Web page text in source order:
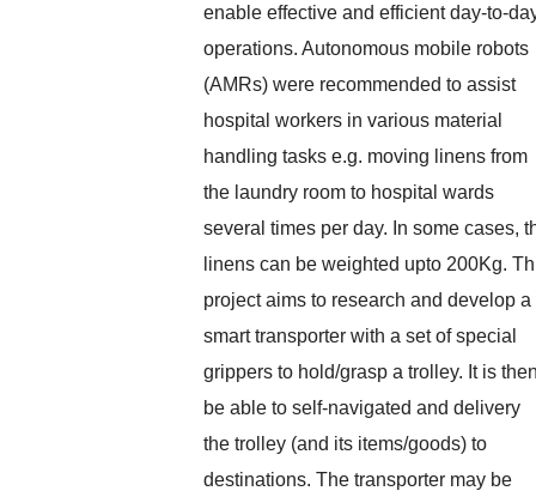
enable effective and efficient day-to-
operations. Autonomous mobile robots
(AMRs) were recommended to assist
hospital workers in various material
handling tasks e.g. moving linens from
the laundry room to hospital wards
several times per day. In some cases,
linens can be weighted upto 200Kg.
project aims to research and develop a
smart transporter with a set of special
grippers to hold/grasp a trolley. It is
be able to self-navigated and delivery
the trolley (and its items/goods) to
destinations. The transporter may be